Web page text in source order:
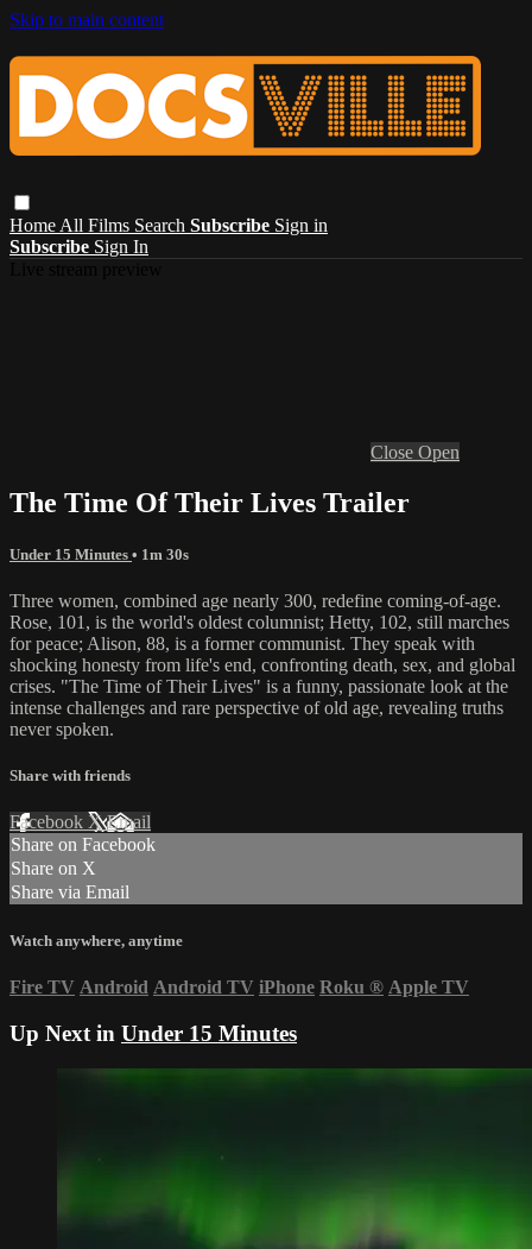
Skip to main content
Home All Films Search Subscribe Sign in
Subscribe Sign In
Close Open
The Time Of Their Lives Trailer
Under 15 Minutes • 1m 30s
Three women, combined age nearly 300, redefine coming-of-age.
Rose, 101, is the world's oldest columnist; Hetty, 102, still marches
for peace; Alison, 88, is a former communist. They speak with
shocking honesty from life's end, confronting death, sex, and global
crises. "The Time of Their Lives" is a funny, passionate look at the
intense challenges and rare perspective of old age, revealing truths
never spoken.
Share with friends
Facebook XEmail
Share on Facebook
Share on X
Share via Email
Watch anywhere, anytime
Fire TV Android Android TV iPhone Roku ® Apple TV
Up Next in Under 15 Minutes